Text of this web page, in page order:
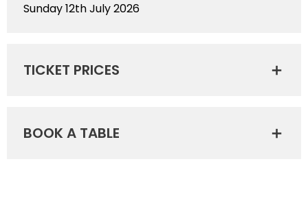
Sunday 12th July 2026
TICKET PRICES
BOOK A TABLE